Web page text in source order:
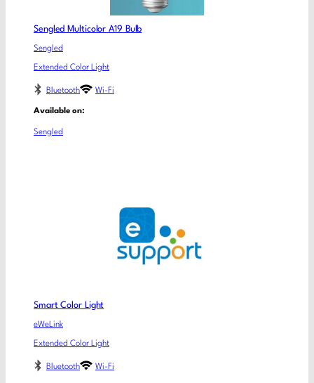
Sengled Multicolor A19 Bulb
Sengled
Extended Color Light
Bluetooth Wi-Fi
Available on:
Sengled
Smart Color Light
eWeLink
Extended Color Light
Bluetooth Wi-Fi